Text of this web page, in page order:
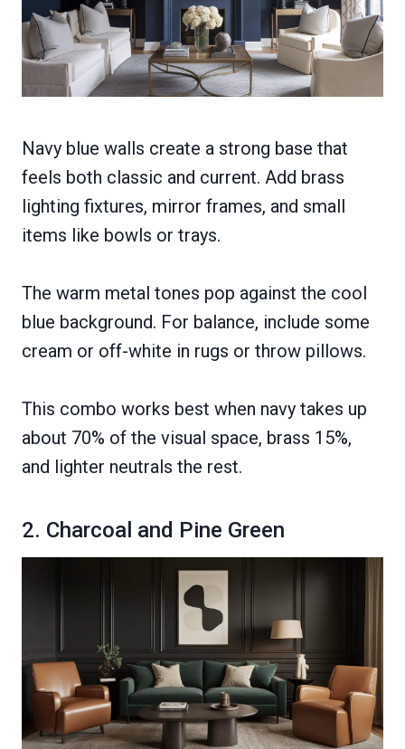
Navy blue walls create a strong base that
feels both classic and current. Add brass
lighting fixtures, mirror frames, and small
items like bowls or trays.
The warm metal tones pop against the cool
blue background. For balance, include some
cream or off-white in rugs or throw pillows.
This combo works best when navy takes up
about 70% of the visual space, brass 15%,
and lighter neutrals the rest.
2. Charcoal and Pine Green